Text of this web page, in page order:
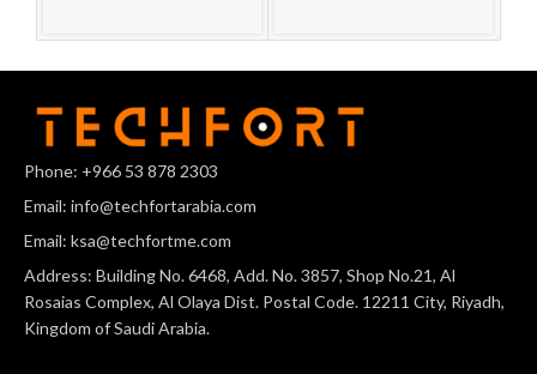
Phone: +966 53 878 2303
Email: info@techfortarabia.com
Email: ksa@techfortme.com
Address: Building No. 6468, Add. No. 3857, Shop No.21, Al
Rosaias Complex, Al Olaya Dist. Postal Code. 12211 City, Riyadh,
Kingdom of Saudi Arabia.